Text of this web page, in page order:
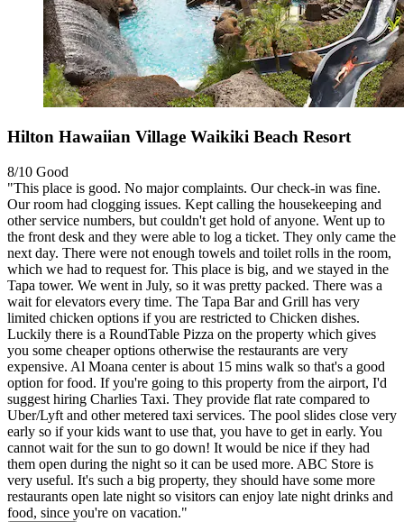
Hilton Hawaiian Village Waikiki Beach Resort
8/10 Good
"This place is good. No major complaints. Our check-in was fine.
Our room had clogging issues. Kept calling the housekeeping and
other service numbers, but couldn't get hold of anyone. Went up to
the front desk and they were able to log a ticket. They only came the
next day. There were not enough towels and toilet rolls in the room,
which we had to request for. This place is big, and we stayed in the
Tapa tower. We went in July, so it was pretty packed. There was a
wait for elevators every time. The Tapa Bar and Grill has very
limited chicken options if you are restricted to Chicken dishes.
Luckily there is a RoundTable Pizza on the property which gives
you some cheaper options otherwise the restaurants are very
expensive. Al Moana center is about 15 mins walk so that's a good
option for food. If you're going to this property from the airport, I'd
suggest hiring Charlies Taxi. They provide flat rate compared to
Uber/Lyft and other metered taxi services. The pool slides close very
early so if your kids want to use that, you have to get in early. You
cannot wait for the sun to go down! It would be nice if they had
them open during the night so it can be used more. ABC Store is
very useful. It's such a big property, they should have some more
restaurants open late night so visitors can enjoy late night drinks and
food, since you're on vacation."